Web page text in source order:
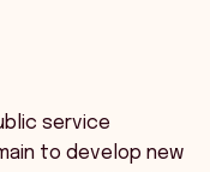
service
to develop new